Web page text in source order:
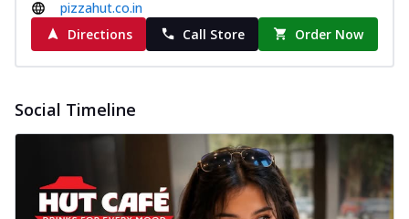
pizzahut.co.in
Directions
Call Store Order Now
Social Timeline